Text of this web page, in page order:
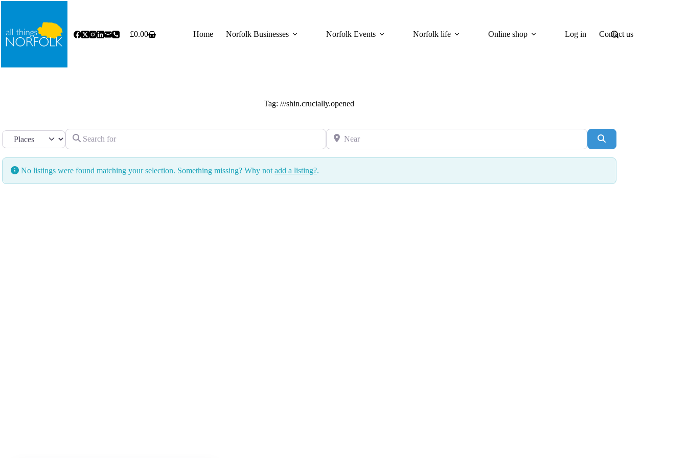
Skip
Shopping
£0.00 Home Norfolk Businesses Norfolk Events Norfolk life Online shop Log in Contact us
Tag: ///shin.crucially.opened
Select search type Search for Near
No listings were found matching your selection. Something missing? Why not add a listing?.